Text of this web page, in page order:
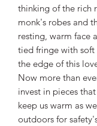
thinking of the rich
monk's robes and
resting, warm face
tied fringe with soft
the edge of this
Now more than
invest in pieces
keep us warm as
outdoors for